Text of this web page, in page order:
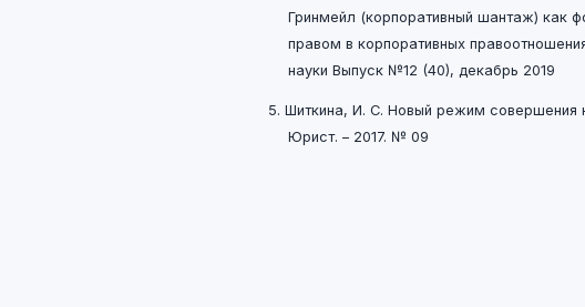
Гринмейл (корпоративный шантаж) как
правом в корпоративных
науки Выпуск №12 (40), декабрь 2019
5. Шиткина, И. С. Новый pежим
Юpист. – 2017. № 09